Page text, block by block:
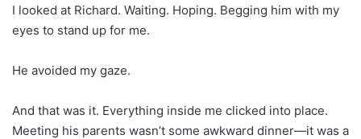
I looked at Richard. Waiting. Hoping. Begging him with my
eyes to stand up for me.
He avoided my gaze.
And that was it. Everything inside me clicked into place.
Meeting his parents wasn’t some awkward dinner—it was a